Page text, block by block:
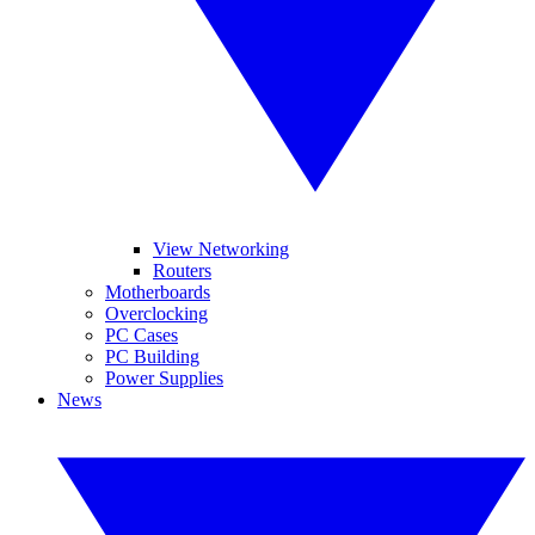
View Networking
Routers
Motherboards
Overclocking
PC Cases
PC Building
Power Supplies
News